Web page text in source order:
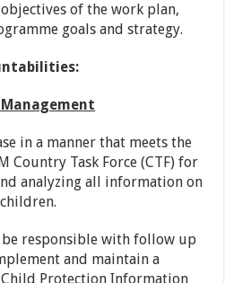
of the work plan,
goals and strategy.
in a manner that meets the
Country Task Force (CTF) for
analyzing all information on
responsible with follow up
and maintain a
Protection Information